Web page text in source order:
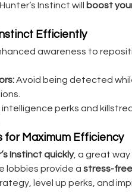
Instinct will boost
Efficiently
awareness to
Avoid being detected
perks and
for Maximum Efficiency
Instinct quickly, a great
lobbies provide a stress-
level up perks, and